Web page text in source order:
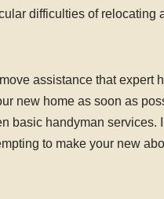
difficulties of relocating
assistance that expert
new home as soon as
basic handyman services.
to make your new